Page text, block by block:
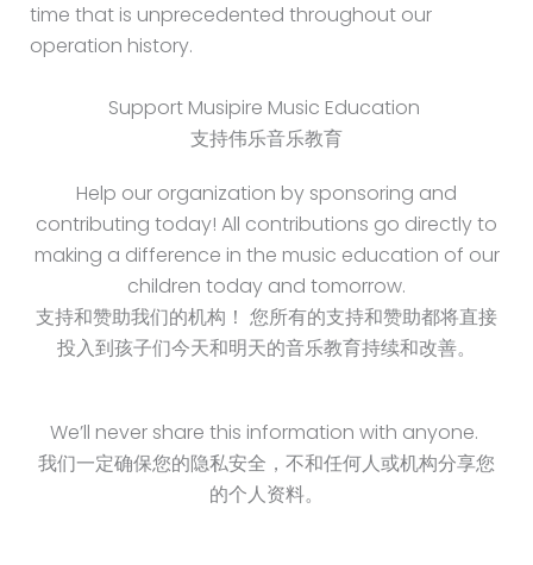
time that is unprecedented throughout our
operation history.
Support Musipire Music Education
支持伟乐音乐教育
Help our organization by sponsoring and
contributing today! All contributions go directly to
making a difference in the music education of our
children today and tomorrow.
支持和赞助我们的机构！ 您所有的支持和赞助都将直接
投入到孩子们今天和明天的音乐教育持续和改善。
We’ll never share this information with anyone.
我们一定确保您的隐私安全，不和任何人或机构分享您
的个人资料。